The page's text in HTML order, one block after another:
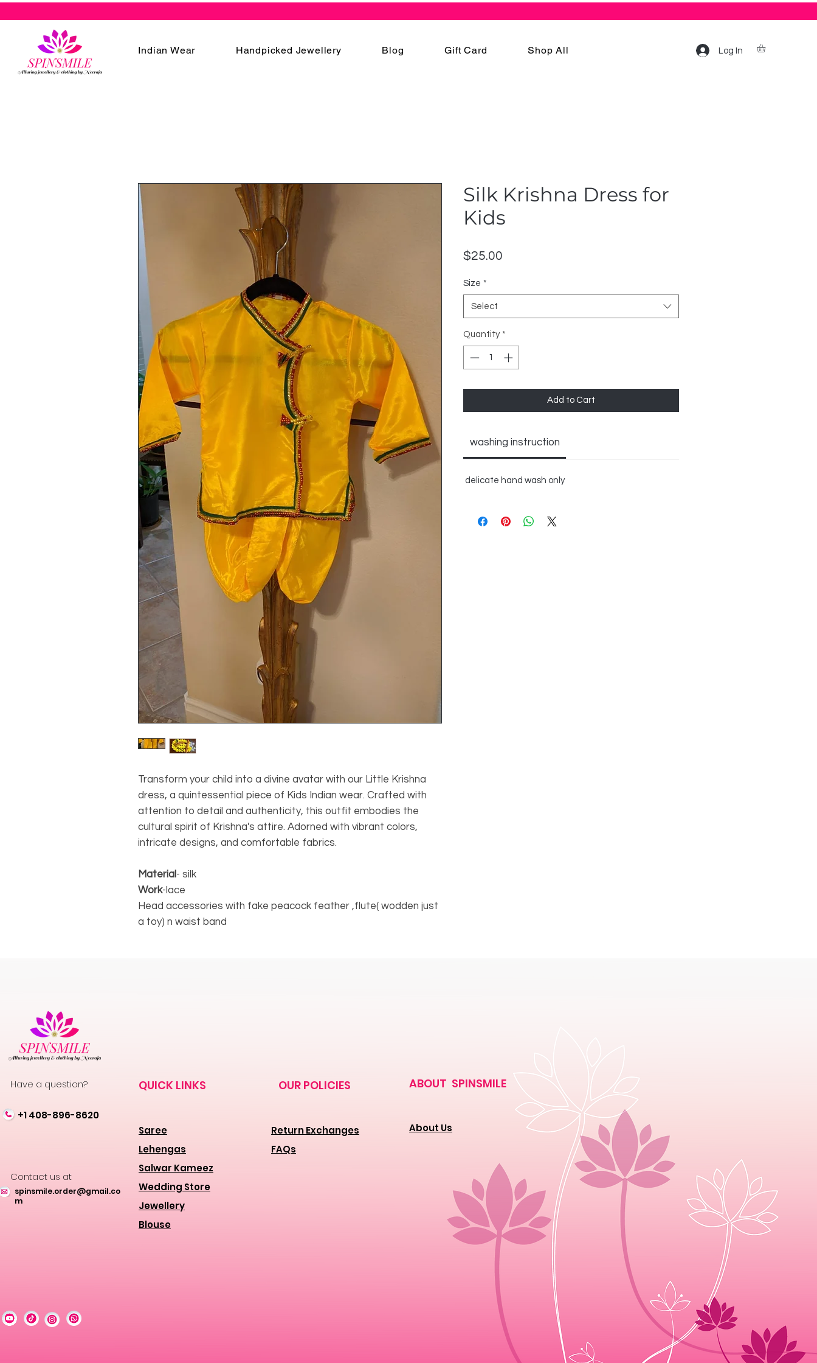
Log In
Indian Wear Handpicked Jewellery Blog Gift Card Shop All
Transform your child into a divine avatar with our Little Krishna
dress, a quintessential piece of Kids Indian wear. Crafted with
attention to detail and authenticity, this outfit embodies the
cultural spirit of Krishna's attire. Adorned with vibrant colors,
intricate designs, and comfortable fabrics.
Material - silk
Work-lace
Head accessories with fake peacock feather ,flute( wodden just
a toy) n waist band
Silk Krishna Dress for
Kids
$25.00
Size *
Select
Quantity *
Add to Cart
washing instruction
delicate hand wash only
Have a question?
+1 408-896-8620
Contact us at
spinsmile.order@gmail.co
m
QUICK LINKS
Saree
Lehengas
Salwar Kameez
Wedding Store
Jewellery
Blouse
OUR POLICIES
Return Exchanges
FAQs
ABOUT SPINSMILE
About Us